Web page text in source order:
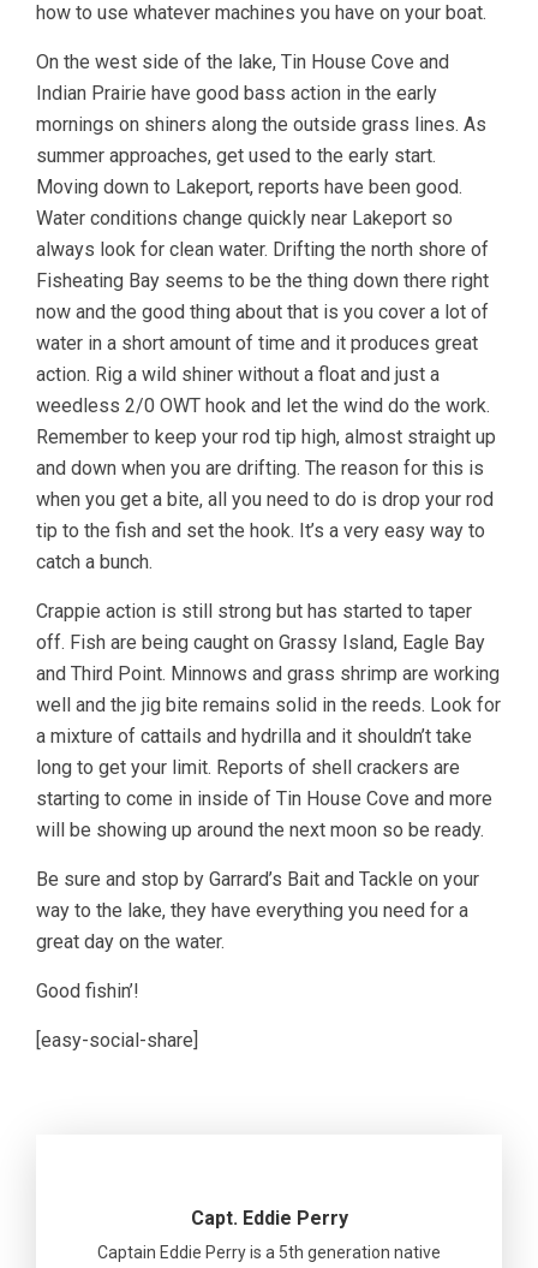
how to use whatever machines you have on your boat.
On the west side of the lake, Tin House Cove and
Indian Prairie have good bass action in the early
mornings on shiners along the outside grass lines. As
summer approaches, get used to the early start.
Moving down to Lakeport, reports have been good.
Water conditions change quickly near Lakeport so
always look for clean water. Drifting the north shore of
Fisheating Bay seems to be the thing down there right
now and the good thing about that is you cover a lot of
water in a short amount of time and it produces great
action. Rig a wild shiner without a float and just a
weedless 2/0 OWT hook and let the wind do the work.
Remember to keep your rod tip high, almost straight up
and down when you are drifting. The reason for this is
when you get a bite, all you need to do is drop your rod
tip to the fish and set the hook. It’s a very easy way to
catch a bunch.
Crappie action is still strong but has started to taper
off. Fish are being caught on Grassy Island, Eagle Bay
and Third Point. Minnows and grass shrimp are working
well and the jig bite remains solid in the reeds. Look for
a mixture of cattails and hydrilla and it shouldn’t take
long to get your limit. Reports of shell crackers are
starting to come in inside of Tin House Cove and more
will be showing up around the next moon so be ready.
Be sure and stop by Garrard’s Bait and Tackle on your
way to the lake, they have everything you need for a
great day on the water.
Good fishin’!
[easy-social-share]
Capt. Eddie Perry
Captain Eddie Perry is a 5th generation native